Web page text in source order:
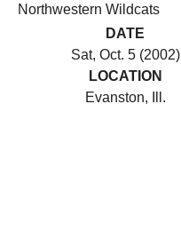
Northwestern Wildcats
DATE
Sat, Oct. 5 (2002)
LOCATION
Evanston, Ill.